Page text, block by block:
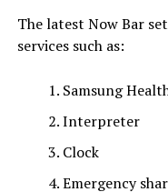
The latest Now Bar
services such as:
Samsung
Interpreter
Clock
Emergency